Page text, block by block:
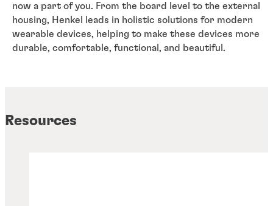
now a part of you. From the board level to the external
housing, Henkel leads in holistic solutions for modern
wearable devices, helping to make these devices more
durable, comfortable, functional, and beautiful.
Resources